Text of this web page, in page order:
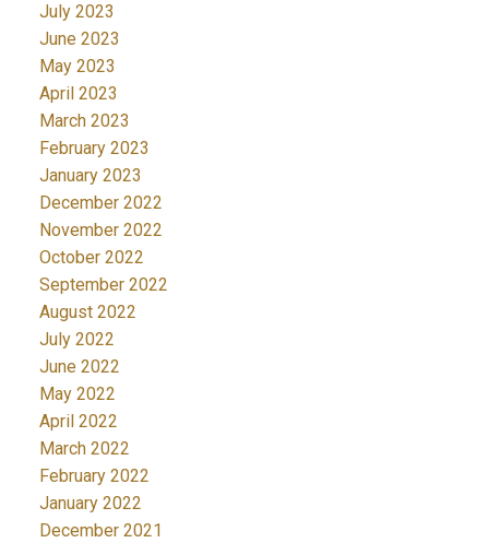
July 2023
June 2023
May 2023
April 2023
March 2023
February 2023
January 2023
December 2022
November 2022
October 2022
September 2022
August 2022
July 2022
June 2022
May 2022
April 2022
March 2022
February 2022
January 2022
December 2021